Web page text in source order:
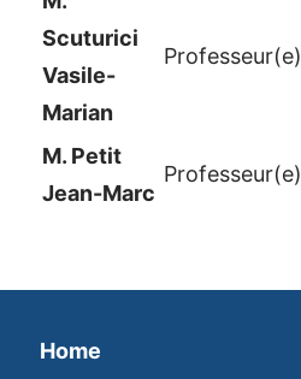
Scuturici
Vasile-
Marian
Professeur(e)
M. Petit
Jean-Marc
Professeur(e)
Home